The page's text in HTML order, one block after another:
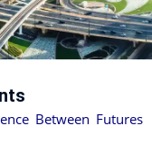
Between Futures